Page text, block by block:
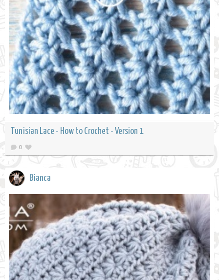
Tunisian Lace - How to Crochet - Version 1
0
Bianca